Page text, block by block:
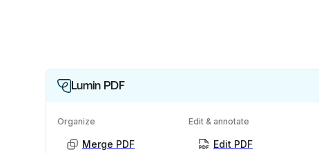
Lumin PDF
Organize
Merge PDF
Edit & annotate
Edit PDF